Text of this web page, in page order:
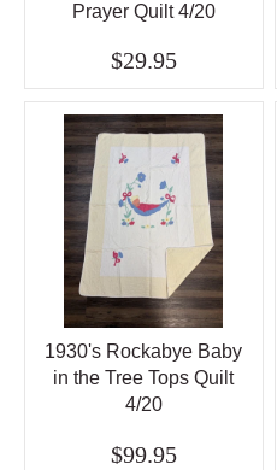
Prayer Quilt 4/20
$29.95
1930's Rockabye Baby
in the Tree Tops Quilt
4/20
$99.95